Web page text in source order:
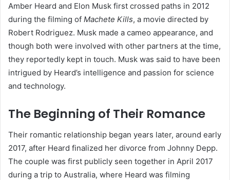
Amber Heard and Elon Musk first crossed paths in 2012
during the filming of Machete Kills, a movie directed by
Robert Rodriguez. Musk made a cameo appearance, and
though both were involved with other partners at the time,
they reportedly kept in touch. Musk was said to have been
intrigued by Heard’s intelligence and passion for science
and technology.
The Beginning of Their Romance
Their romantic relationship began years later, around early
2017, after Heard finalized her divorce from Johnny Depp.
The couple was first publicly seen together in April 2017
during a trip to Australia, where Heard was filming